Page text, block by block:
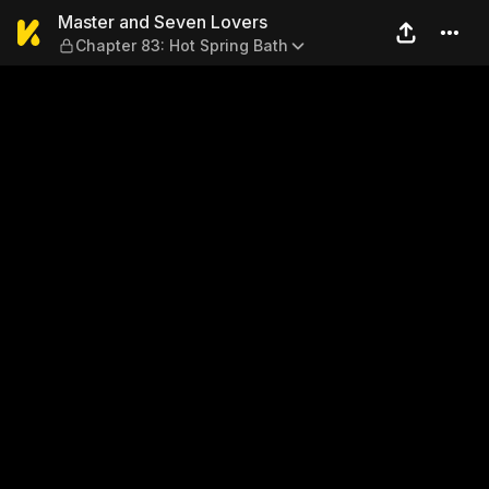
Master and Seven Lovers —
Master and Seven Lovers
Chapter 83: Hot Spring Bath